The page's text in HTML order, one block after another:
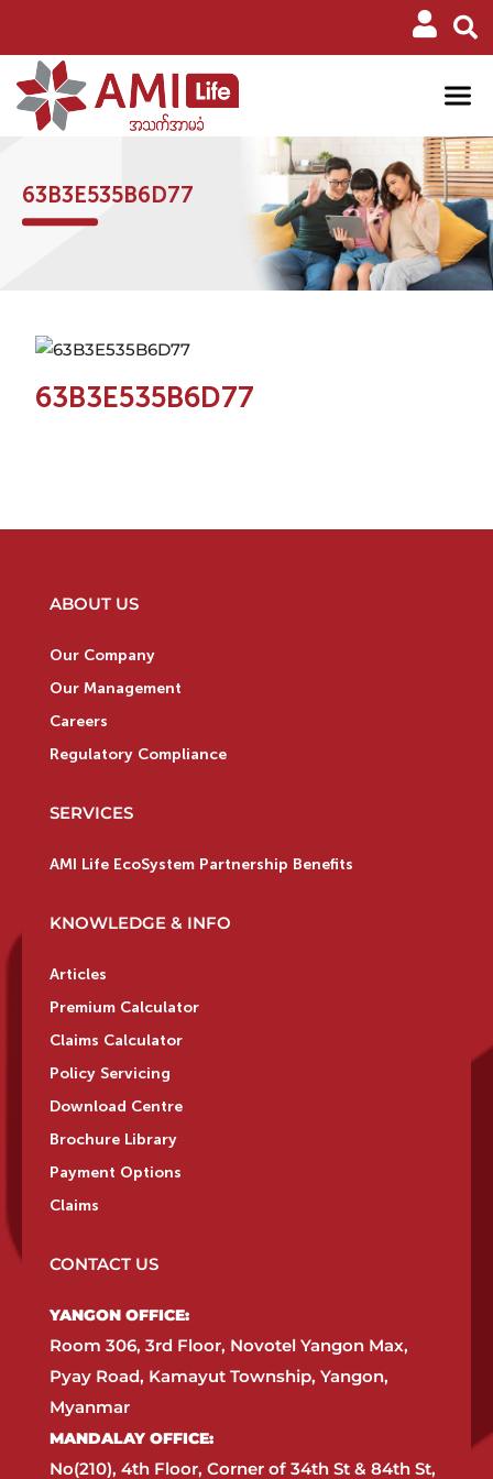
63B3E535B6D77
63B3E535B6D77
ABOUT US
Our Company
Our Management
Careers
Regulatory Compliance
SERVICES
AMI Life EcoSystem Partnership Benefits
KNOWLEDGE & INFO
Articles
Premium Calculator
Claims Calculator
Policy Servicing
Download Centre
Brochure Library
Payment Options
Claims
CONTACT US
YANGON OFFICE:​
Room 306, 3rd Floor, Novotel Yangon Max,
Pyay Road, Kamayut Township, Yangon,
Myanmar​
MANDALAY OFFICE:​
No(210), 4th Floor, Corner of 34th St & 84th St,